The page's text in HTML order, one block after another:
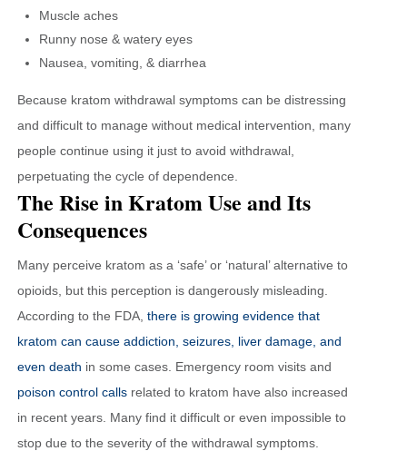
Muscle aches
Runny nose & watery eyes
Nausea, vomiting, & diarrhea
Because kratom withdrawal symptoms can be distressing
and difficult to manage without medical intervention, many
people continue using it just to avoid withdrawal,
perpetuating the cycle of dependence.
The Rise in Kratom Use and Its
Consequences
Many perceive kratom as a ‘safe’ or ‘natural’ alternative to
opioids, but this perception is dangerously misleading.
According to the FDA, there is growing evidence that
kratom can cause addiction, seizures, liver damage, and
even death in some cases. Emergency room visits and
poison control callsrelated to kratom have also increased
in recent years. Many find it difficult or even impossible to
stop due to the severity of the withdrawal symptoms.